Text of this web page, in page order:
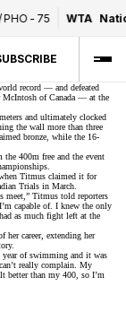
PHO-75 WTA
record — and defeated
McIntosh of Canada — at the
and ultimately clocked
the wall more than three
bronze, while the 16-
the 400m free and the event
Titmus claimed it for
Trials in March.
meet,” Titmus told reporters
capable of. I knew the only
as much fight left at the
career, extending her
year of swimming and it was
really complain. My
better than my 400, so I’m